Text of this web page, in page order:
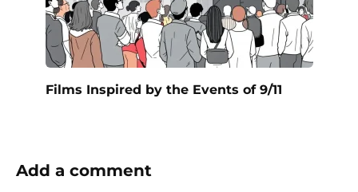
Films Inspired by the Events of 9/11
Add a comment